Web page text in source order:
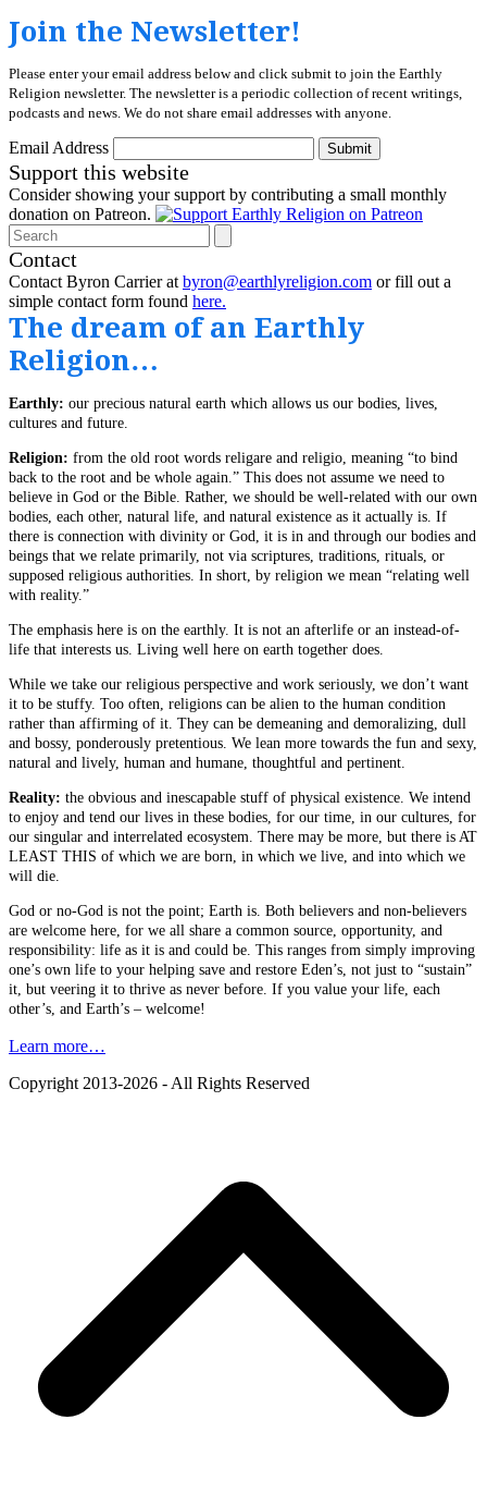
Join the Newsletter!
Please enter your email address below and click submit to join the Earthly
Religion newsletter. The newsletter is a periodic collection of recent writings,
podcasts and news. We do not share email addresses with anyone.
Email Address Submit
Support this website
Consider showing your support by contributing a small monthly
donation on Patreon.
Search
Contact
Contact Byron Carrier at byron@earthlyreligion.com or fill out a
simple contact form found here.
The dream of an Earthly
Religion…
Earthly: our precious natural earth which allows us our bodies, lives,
cultures and future.
Religion: from the old root words religare and religio, meaning “to bind
back to the root and be whole again.” This does not assume we need to
believe in God or the Bible. Rather, we should be well-related with our own
bodies, each other, natural life, and natural existence as it actually is. If
there is connection with divinity or God, it is in and through our bodies and
beings that we relate primarily, not via scriptures, traditions, rituals, or
supposed religious authorities. In short, by religion we mean “relating well
with reality.”
The emphasis here is on the earthly. It is not an afterlife or an instead-of-
life that interests us. Living well here on earth together does.
While we take our religious perspective and work seriously, we don’t want
it to be stuffy. Too often, religions can be alien to the human condition
rather than affirming of it. They can be demeaning and demoralizing, dull
and bossy, ponderously pretentious. We lean more towards the fun and sexy,
natural and lively, human and humane, thoughtful and pertinent.
Reality: the obvious and inescapable stuff of physical existence. We intend
to enjoy and tend our lives in these bodies, for our time, in our cultures, for
our singular and interrelated ecosystem. There may be more, but there is AT
LEAST THIS of which we are born, in which we live, and into which we
will die.
God or no-God is not the point; Earth is. Both believers and non-believers
are welcome here, for we all share a common source, opportunity, and
responsibility: life as it is and could be. This ranges from simply improving
one’s own life to your helping save and restore Eden’s, not just to “sustain”
it, but veering it to thrive as never before. If you value your life, each
other’s, and Earth’s – welcome!
Learn more…
Copyright 2013-2026 - All Rights Reserved